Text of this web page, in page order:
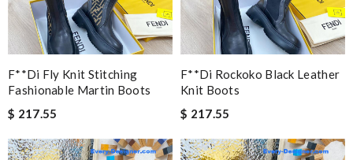
F**di Fly Knit Stitching
Fashionable Martin Boots
$ 217.55
F**di Rockoko Black Leather
Knit Boots
$ 217.55